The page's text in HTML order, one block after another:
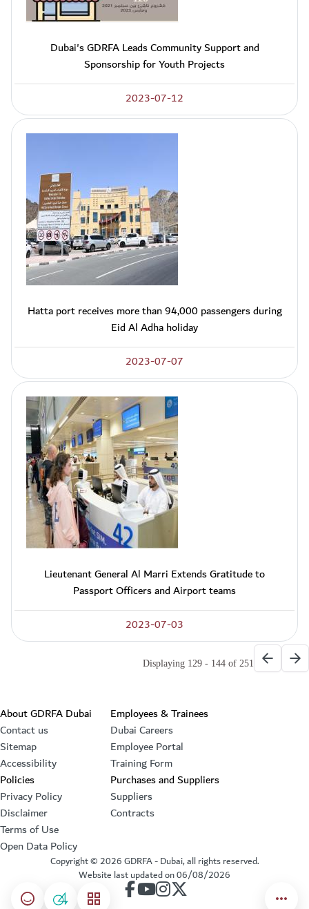
Dubai's GDRFA Leads Community Support and
Sponsorship for Youth Projects
2023-07-12
Hatta port receives more than 94,000 passengers during
Eid Al Adha holiday
2023-07-07
Lieutenant General Al Marri Extends Gratitude to
Passport Officers and Airport teams
2023-07-03
Displaying 129 - 144 of 251
Previous
Footer section
About GDRFA Dubai
Contact us
Sitemap
Accessibility
Employees & Trainees
Dubai Careers
Employee Portal
Training Form
Policies
Privacy Policy
Disclaimer
Terms of Use
Open Data Policy
Purchases and Suppliers
Suppliers
Contracts
Copyright ©2026GDRFA - Dubai, all rights reserved.
Website last updated on06/08/2026
our account on Facebook
our account on Youtube
our account on Instagram
our account on Twitter
04 menu